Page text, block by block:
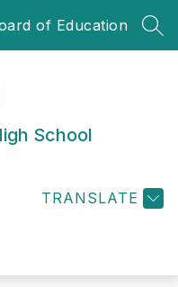
of Education
School
TRANSLATE